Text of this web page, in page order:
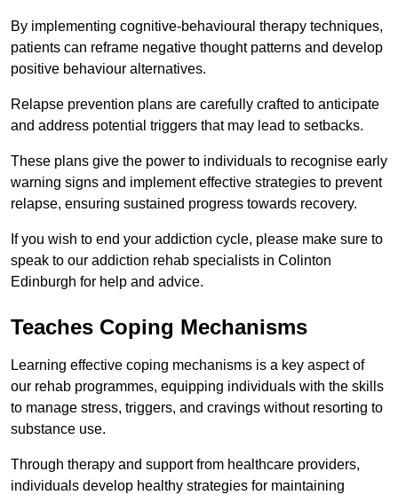
By implementing cognitive-behavioural therapy techniques,
patients can reframe negative thought patterns and develop
positive behaviour alternatives.
Relapse prevention plans are carefully crafted to anticipate
and address potential triggers that may lead to setbacks.
These plans give the power to individuals to recognise early
warning signs and implement effective strategies to prevent
relapse, ensuring sustained progress towards recovery.
If you wish to end your addiction cycle, please make sure to
speak to our addiction rehab specialists in Colinton
Edinburgh for help and advice.
Teaches Coping Mechanisms
Learning effective coping mechanisms is a key aspect of
our rehab programmes, equipping individuals with the skills
to manage stress, triggers, and cravings without resorting to
substance use.
Through therapy and support from healthcare providers,
individuals develop healthy strategies for maintaining